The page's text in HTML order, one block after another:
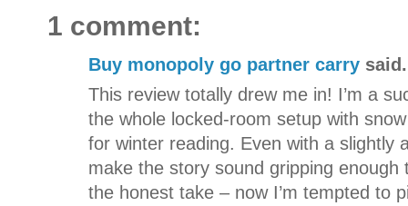
1 comment:
Buy monopoly go partner carry
This review totally drew me in! I’m a
the whole locked-room setup with
for winter reading. Even with a slightly
make the story sound gripping
the honest take – now I’m tempted to